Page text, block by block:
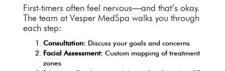
First-timers often feel nervous—and that’s okay.
The team at Vesper MedSpa walks you through
each step:
Consultation: Discuss your goals and concerns
Facial Assessment: Custom mapping of treatment
zones